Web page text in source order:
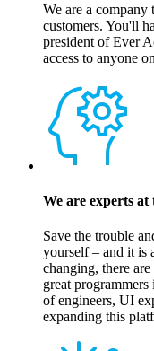
We are a
customers. You'll
president of Ever
access to anyone
We are experts at
Save the trouble
yourself – and it is
changing, there
great
of engineers, UI
expanding this